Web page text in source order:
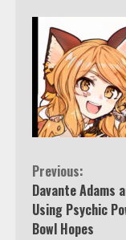
Continue
Reading
Previous:
Davante Adams
Using Psychic
Bowl Hopes